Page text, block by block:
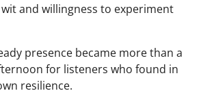
and willingness to experiment
presence became more than a
for listeners who found in
resilience.